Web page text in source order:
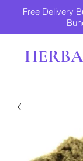
Free Delivery